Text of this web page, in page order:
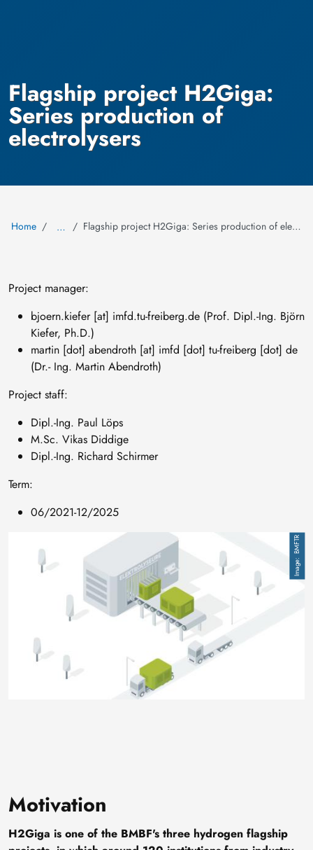
Flagship project H2Giga:
Series production of
electrolysers
Home … Flagship project H2Giga: Series production of electrolysers
BMFTR
Project manager:
bjoern.kiefer[at] imfd.tu-freiberg.de (Prof. Dipl.-Ing. Björn
Kiefer, Ph.D.)
martin [dot] abendroth [at] imfd [dot] tu-freiberg [dot] de
(Dr.- Ing. Martin Abendroth)
Project staff:
Dipl.-Ing. Paul Löps
M.Sc. Vikas Diddige
Dipl.-Ing. Richard Schirmer
Term:
06/2021-12/2025
Motivation
H2Giga is one of the BMBF's three hydrogen flagship